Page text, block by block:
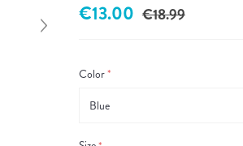
€18.99
€13.00
Color*